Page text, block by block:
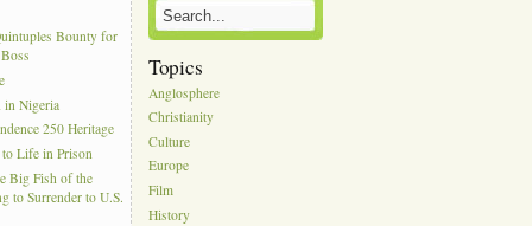
Bounty for
in Nigeria
250 Heritage
to Life in Prison
Big Fish of the
to Surrender to U.S.
Topics
Anglosphere
Christianity
Culture
Europe
Film
History